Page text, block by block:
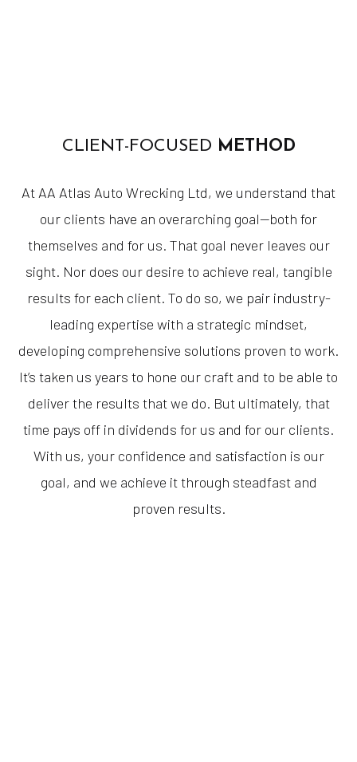
CLIENT-FOCUSED METHOD
At AA Atlas Auto Wrecking Ltd, we understand that
our clients have an overarching goal—both for
themselves and for us. That goal never leaves our
sight. Nor does our desire to achieve real, tangible
results for each client. To do so, we pair industry-
leading expertise with a strategic mindset,
developing comprehensive solutions proven to work.
It’s taken us years to hone our craft and to be able to
deliver the results that we do. But ultimately, that
time pays off in dividends for us and for our clients.
With us, your confidence and satisfaction is our
goal, and we achieve it through steadfast and
proven results.